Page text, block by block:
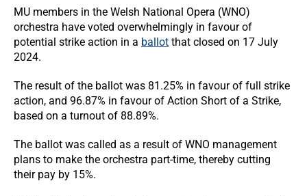
MU members in the Welsh National Opera (WNO)
orchestra have voted overwhelmingly in favour of
potential strike action in a ballot that closed on 17 July
2024.
The result of the ballot was 81.25% in favour of full strike
action, and 96.87% in favour of Action Short of a Strike,
based on a turnout of 88.89%.
The ballot was called as a result of WNO management
plans to make the orchestra part-time, thereby cutting
their pay by 15%.